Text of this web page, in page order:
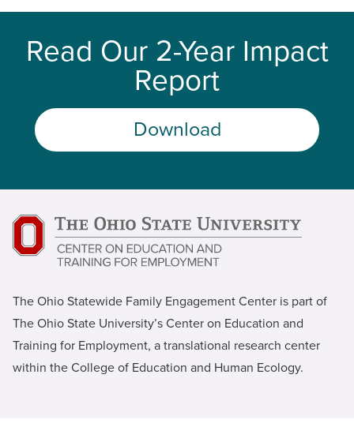
Read Our 2-Year Impact
Report
Download
The Ohio Statewide Family Engagement Center is part of
The Ohio State University’s Center on Education and
Training for Employment, a translational research center
within the College of Education and Human Ecology.